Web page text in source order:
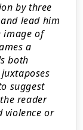
by three
lead him
image of
a
both
suggest
reader
violence or